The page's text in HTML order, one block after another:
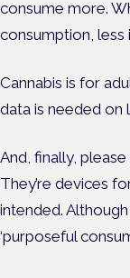
consume more.
consumption, less
Cannabis is for
data is needed on
And, finally,
They’re devices
intended.
‘purposeful